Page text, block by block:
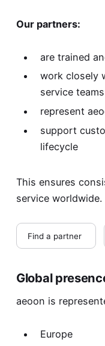
Our partners:
are trained
work closely
service teams
represent
support
lifecycle
This ensures
service worldwide.
Find a partner
Global
aeoon is
Europe